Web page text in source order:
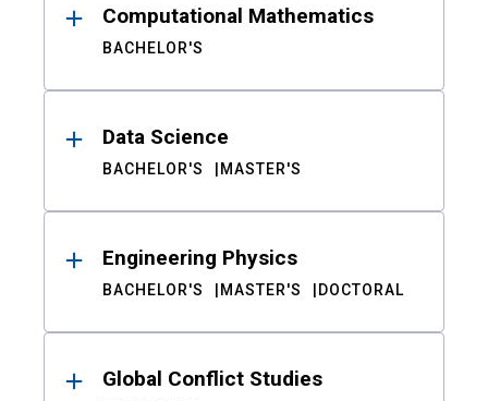
Computational Mathematics
BACHELOR'S
Data Science
BACHELOR'S MASTER'S
Engineering Physics
BACHELOR'S MASTER'S DOCTORAL
Global Conflict Studies